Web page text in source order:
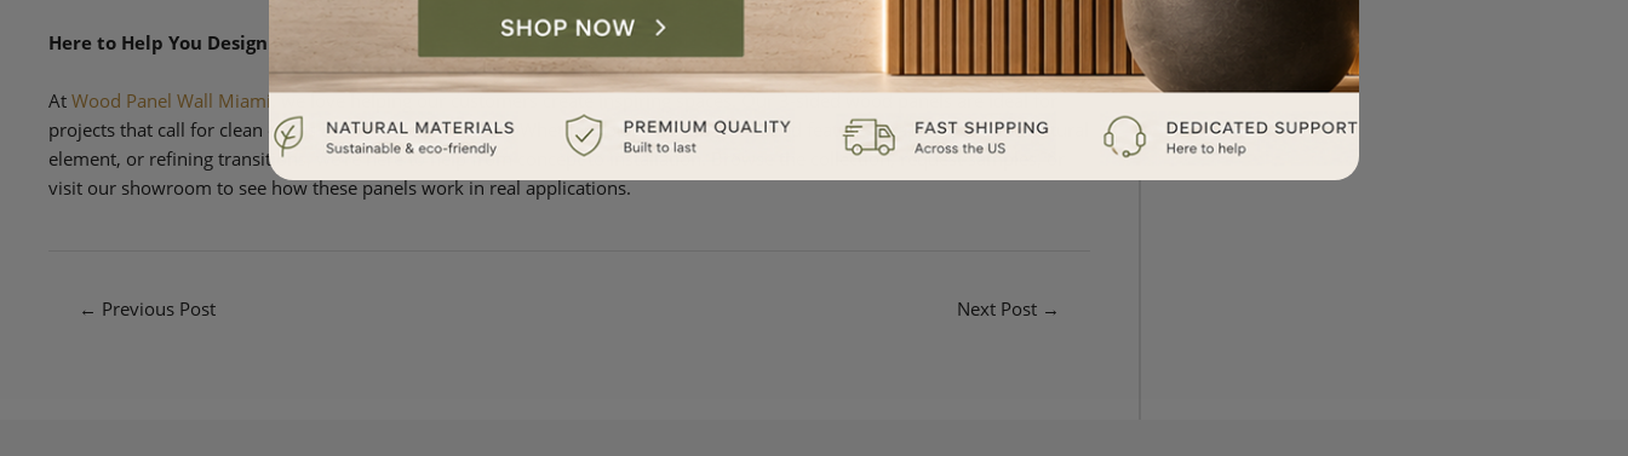
Here to Help You Design with Precision
At Wood Panel Wall Miami, we love helping our customers create inspiring spaces. Our 3-sided wood panels are ideal for
projects that call for clean edges and flexible placement. Whether you’re creating a defined feature, wrapping an architectural
element, or refining transitions, we’re here to help from concept to installation. Browse the collection, request samples, or
visit our showroom to see how these panels work in real applications.
← Previous Post Next Post →